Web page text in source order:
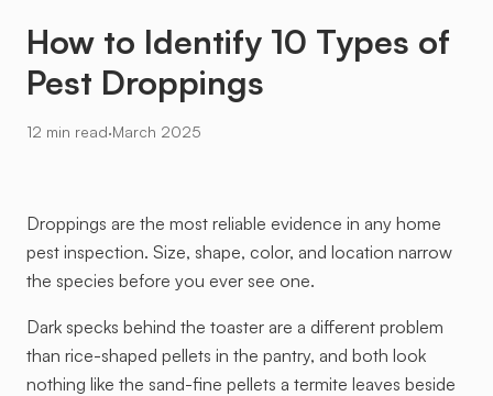
How to Identify 10 Types of
Pest Droppings
12 min read·March 2025
Droppings are the most reliable evidence in any home
pest inspection. Size, shape, color, and location narrow
the species before you ever see one.
Dark specks behind the toaster are a different problem
than rice-shaped pellets in the pantry, and both look
nothing like the sand-fine pellets a termite leaves beside